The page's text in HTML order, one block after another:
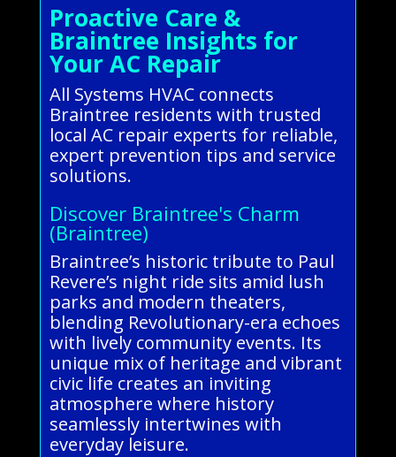
Proactive Care &
Braintree Insights for
Your AC Repair
All Systems HVAC connects
Braintree residents with trusted
local AC repair experts for reliable,
expert prevention tips and service
solutions.
Discover Braintree's Charm
(Braintree)
Braintree’s historic tribute to Paul
Revere’s night ride sits amid lush
parks and modern theaters,
blending Revolutionary-era echoes
with lively community events. Its
unique mix of heritage and vibrant
civic life creates an inviting
atmosphere where history
seamlessly intertwines with
everyday leisure.